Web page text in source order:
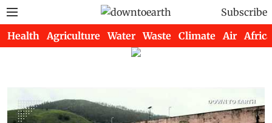
Subscribe
Health Agriculture Water Waste Climate Air Africa